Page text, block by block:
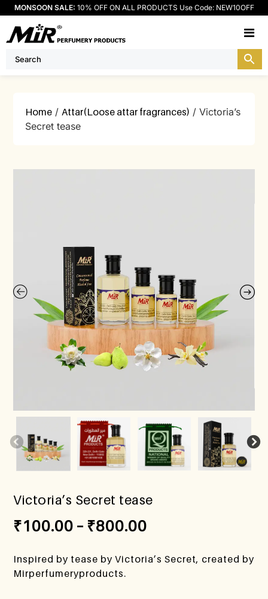
MONSOON SALE: 10% OFF ON ALL PRODUCTS Use Code: NEW10OFF
Home /Attar(Loose attar fragrances) / Victoria’s
Secret tease
Victoria’s Secret tease
₹100.00 – ₹800.00
Inspired by tease by Victoria’s Secret, created by
Mirperfumeryproducts.